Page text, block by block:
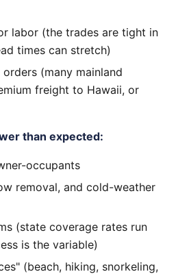
labor (the trades are tight in
times can stretch)
(many mainland
freight to Hawaii, or
than expected:
occupants
removal, and cold-weather
(state coverage rates run
is the variable)
(beach, hiking, snorkeling,